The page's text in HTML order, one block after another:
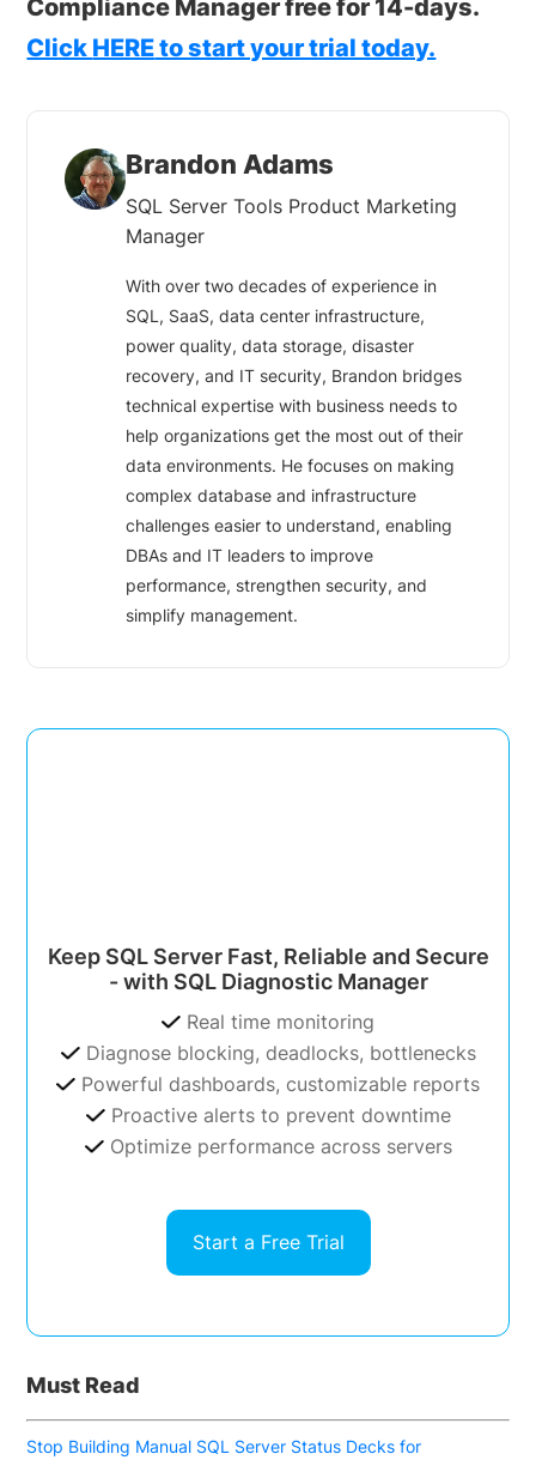
Compliance Manager free for 14-days.
Click HEREto start your trial today.
Brandon Adams
SQL Server Tools Product Marketing
Manager
With over two decades of experience in
SQL, SaaS, data center infrastructure,
power quality, data storage, disaster
recovery, and IT security, Brandon bridges
technical expertise with business needs to
help organizations get the most out of their
data environments. He focuses on making
complex database and infrastructure
challenges easier to understand, enabling
DBAs and IT leaders to improve
performance, strengthen security, and
simplify management.
Keep SQL Server Fast, Reliable and Secure
- with SQL Diagnostic Manager
Real time monitoring
Diagnose blocking, deadlocks, bottlenecks
Powerful dashboards, customizable reports
Proactive alerts to prevent downtime
Optimize performance across servers
Start a Free Trial
Must Read
Stop Building Manual SQL Server Status Decks for